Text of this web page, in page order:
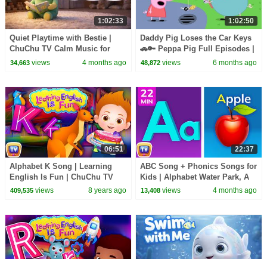
1:02:33
Quiet Playtime with Bestie |
ChuChu TV Calm Music for
Toddlers (60 Minutes)
34,663views 4 months ago
1:02:50
Daddy Pig Loses the Car Keys
🚗🔑 Peppa Pig Full Episodes |
1 Hour of Kids Cartoons
48,872 views 6 months ago
06:51
Alphabet K Song | Learning
English Is Fun | ChuChu TV
Phonics & Words For
409,535views 8 years ago
22:37
ABC Song + Phonics Songs for
Kids | Alphabet Water Park, A
for Apple & More | 22 Min |
13,408 views 4 months ago